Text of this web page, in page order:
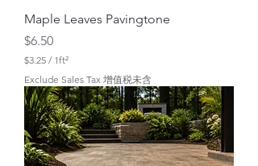
Maple Leaves Pavingtone
Price
$6.50
$3.25 / 1ft²
3
.
2
p
e
r
Exclude Sales Tax 增值税未含